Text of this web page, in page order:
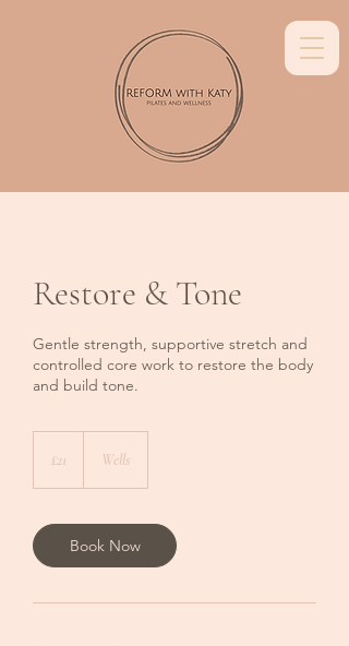
Restore & Tone
Gentle strength, supportive stretch and
controlled core work to restore the body
and build tone.
pounds
£21 Wells
Book Now